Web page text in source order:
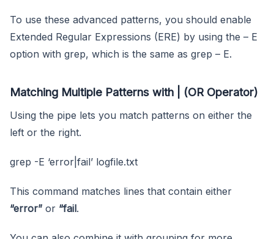
To use these advanced patterns, you should enable
Extended Regular Expressions (ERE) by using the – E
option with grep, which is the same as grep – E.
Matching Multiple Patterns with | (OR Operator)
Using the pipe lets you match patterns on either the
left or the right.
grep -E ‘error|fail’ logfile.txt
This command matches lines that contain either
“error” or “fail.